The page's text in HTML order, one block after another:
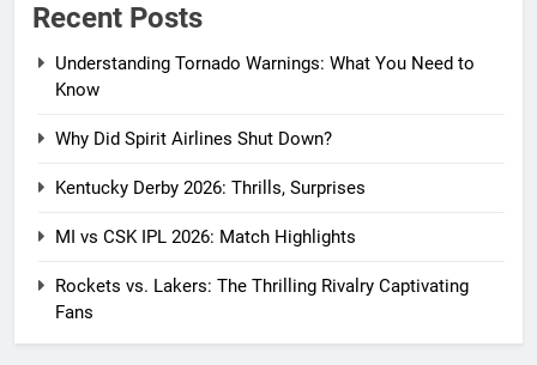
Recent Posts
Understanding Tornado Warnings: What You Need to
Know
Why Did Spirit Airlines Shut Down?
Kentucky Derby 2026: Thrills, Surprises
MI vs CSK IPL 2026: Match Highlights
Rockets vs. Lakers: The Thrilling Rivalry Captivating
Fans